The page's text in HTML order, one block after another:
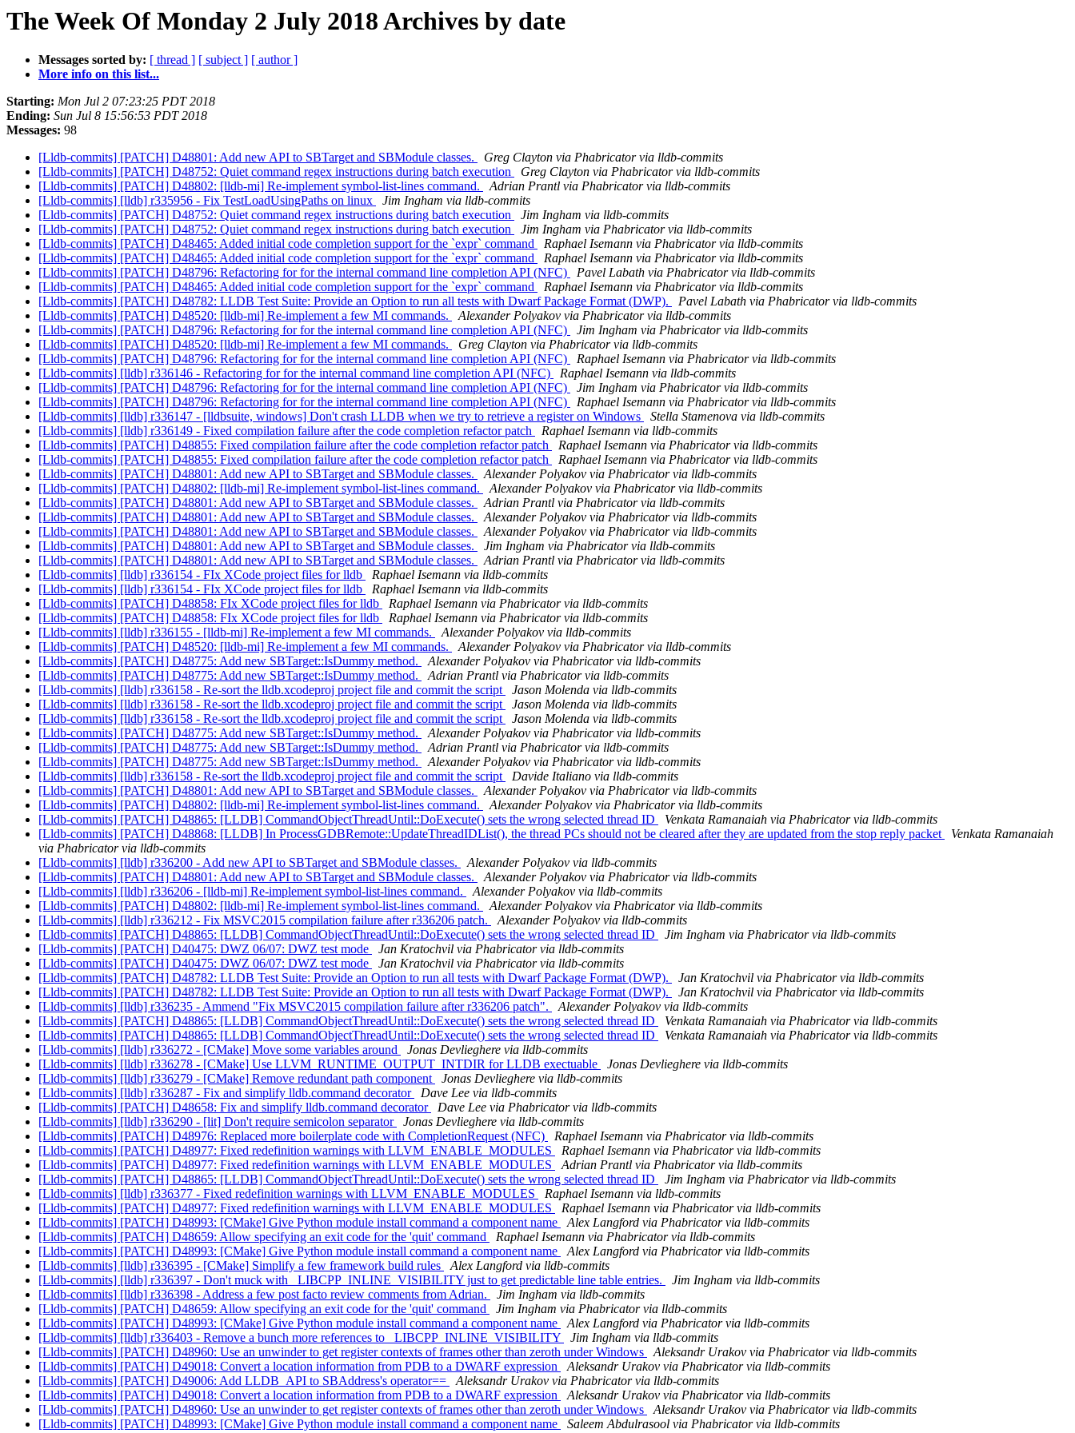
The Week Of Monday 2 July 2018 Archives by date
Messages sorted by: [ thread ] [ subject ] [ author ]
More info on this list...
Starting: Mon Jul 2 07:23:25 PDT 2018
Ending: Sun Jul 8 15:56:53 PDT 2018
Messages: 98
[Lldb-commits] [PATCH] D48801: Add new API to SBTarget and SBModule classes.
Greg Clayton via Phabricator via lldb-commits
[Lldb-commits] [PATCH] D48752: Quiet command regex instructions during batch execution
Greg Clayton via Phabricator via lldb-commits
[Lldb-commits] [PATCH] D48802: [lldb-mi] Re-implement symbol-list-lines command.
Adrian Prantl via Phabricator via lldb-commits
[Lldb-commits] [lldb] r335956 - Fix TestLoadUsingPaths on linux
Jim Ingham via lldb-commits
[Lldb-commits] [PATCH] D48752: Quiet command regex instructions during batch execution
Jim Ingham via lldb-commits
[Lldb-commits] [PATCH] D48752: Quiet command regex instructions during batch execution
Jim Ingham via Phabricator via lldb-commits
[Lldb-commits] [PATCH] D48465: Added initial code completion support for the `expr` command
Raphael Isemann via Phabricator via lldb-commits
[Lldb-commits] [PATCH] D48465: Added initial code completion support for the `expr` command
Raphael Isemann via Phabricator via lldb-commits
[Lldb-commits] [PATCH] D48796: Refactoring for for the internal command line completion API (NFC)
Pavel Labath via Phabricator via lldb-commits
[Lldb-commits] [PATCH] D48465: Added initial code completion support for the `expr` command
Raphael Isemann via Phabricator via lldb-commits
[Lldb-commits] [PATCH] D48782: LLDB Test Suite: Provide an Option to run all tests with Dwarf Package Format (DWP).
Pavel Labath via Phabricator via lldb-commits
[Lldb-commits] [PATCH] D48520: [lldb-mi] Re-implement a few MI commands.
Alexander Polyakov via Phabricator via lldb-commits
[Lldb-commits] [PATCH] D48796: Refactoring for for the internal command line completion API (NFC)
Jim Ingham via Phabricator via lldb-commits
[Lldb-commits] [PATCH] D48520: [lldb-mi] Re-implement a few MI commands.
Greg Clayton via Phabricator via lldb-commits
[Lldb-commits] [PATCH] D48796: Refactoring for for the internal command line completion API (NFC)
Raphael Isemann via Phabricator via lldb-commits
[Lldb-commits] [lldb] r336146 - Refactoring for for the internal command line completion API (NFC)
Raphael Isemann via lldb-commits
[Lldb-commits] [PATCH] D48796: Refactoring for for the internal command line completion API (NFC)
Jim Ingham via Phabricator via lldb-commits
[Lldb-commits] [PATCH] D48796: Refactoring for for the internal command line completion API (NFC)
Raphael Isemann via Phabricator via lldb-commits
[Lldb-commits] [lldb] r336147 - [lldbsuite, windows] Don't crash LLDB when we try to retrieve a register on Windows
Stella Stamenova via lldb-commits
[Lldb-commits] [lldb] r336149 - Fixed compilation failure after the code completion refactor patch
Raphael Isemann via lldb-commits
[Lldb-commits] [PATCH] D48855: Fixed compilation failure after the code completion refactor patch
Raphael Isemann via Phabricator via lldb-commits
[Lldb-commits] [PATCH] D48855: Fixed compilation failure after the code completion refactor patch
Raphael Isemann via Phabricator via lldb-commits
[Lldb-commits] [PATCH] D48801: Add new API to SBTarget and SBModule classes.
Alexander Polyakov via Phabricator via lldb-commits
[Lldb-commits] [PATCH] D48802: [lldb-mi] Re-implement symbol-list-lines command.
Alexander Polyakov via Phabricator via lldb-commits
[Lldb-commits] [PATCH] D48801: Add new API to SBTarget and SBModule classes.
Adrian Prantl via Phabricator via lldb-commits
[Lldb-commits] [PATCH] D48801: Add new API to SBTarget and SBModule classes.
Alexander Polyakov via Phabricator via lldb-commits
[Lldb-commits] [PATCH] D48801: Add new API to SBTarget and SBModule classes.
Alexander Polyakov via Phabricator via lldb-commits
[Lldb-commits] [PATCH] D48801: Add new API to SBTarget and SBModule classes.
Jim Ingham via Phabricator via lldb-commits
[Lldb-commits] [PATCH] D48801: Add new API to SBTarget and SBModule classes.
Adrian Prantl via Phabricator via lldb-commits
[Lldb-commits] [lldb] r336154 - FIx XCode project files for lldb
Raphael Isemann via lldb-commits
[Lldb-commits] [lldb] r336154 - FIx XCode project files for lldb
Raphael Isemann via lldb-commits
[Lldb-commits] [PATCH] D48858: FIx XCode project files for lldb
Raphael Isemann via Phabricator via lldb-commits
[Lldb-commits] [PATCH] D48858: FIx XCode project files for lldb
Raphael Isemann via Phabricator via lldb-commits
[Lldb-commits] [lldb] r336155 - [lldb-mi] Re-implement a few MI commands.
Alexander Polyakov via lldb-commits
[Lldb-commits] [PATCH] D48520: [lldb-mi] Re-implement a few MI commands.
Alexander Polyakov via Phabricator via lldb-commits
[Lldb-commits] [PATCH] D48775: Add new SBTarget::IsDummy method.
Alexander Polyakov via Phabricator via lldb-commits
[Lldb-commits] [PATCH] D48775: Add new SBTarget::IsDummy method.
Adrian Prantl via Phabricator via lldb-commits
[Lldb-commits] [lldb] r336158 - Re-sort the lldb.xcodeproj project file and commit the script
Jason Molenda via lldb-commits
[Lldb-commits] [lldb] r336158 - Re-sort the lldb.xcodeproj project file and commit the script
Jason Molenda via lldb-commits
[Lldb-commits] [lldb] r336158 - Re-sort the lldb.xcodeproj project file and commit the script
Jason Molenda via lldb-commits
[Lldb-commits] [PATCH] D48775: Add new SBTarget::IsDummy method.
Alexander Polyakov via Phabricator via lldb-commits
[Lldb-commits] [PATCH] D48775: Add new SBTarget::IsDummy method.
Adrian Prantl via Phabricator via lldb-commits
[Lldb-commits] [PATCH] D48775: Add new SBTarget::IsDummy method.
Alexander Polyakov via Phabricator via lldb-commits
[Lldb-commits] [lldb] r336158 - Re-sort the lldb.xcodeproj project file and commit the script
Davide Italiano via lldb-commits
[Lldb-commits] [PATCH] D48801: Add new API to SBTarget and SBModule classes.
Alexander Polyakov via Phabricator via lldb-commits
[Lldb-commits] [PATCH] D48802: [lldb-mi] Re-implement symbol-list-lines command.
Alexander Polyakov via Phabricator via lldb-commits
[Lldb-commits] [PATCH] D48865: [LLDB] CommandObjectThreadUntil::DoExecute() sets the wrong selected thread ID
Venkata Ramanaiah via Phabricator via lldb-commits
[Lldb-commits] [PATCH] D48868: [LLDB] In ProcessGDBRemote::UpdateThreadIDList(), the thread PCs should not be cleared after they are updated from the stop reply packet
Venkata Ramanaiah
via Phabricator via lldb-commits
[Lldb-commits] [lldb] r336200 - Add new API to SBTarget and SBModule classes.
Alexander Polyakov via lldb-commits
[Lldb-commits] [PATCH] D48801: Add new API to SBTarget and SBModule classes.
Alexander Polyakov via Phabricator via lldb-commits
[Lldb-commits] [lldb] r336206 - [lldb-mi] Re-implement symbol-list-lines command.
Alexander Polyakov via lldb-commits
[Lldb-commits] [PATCH] D48802: [lldb-mi] Re-implement symbol-list-lines command.
Alexander Polyakov via Phabricator via lldb-commits
[Lldb-commits] [lldb] r336212 - Fix MSVC2015 compilation failure after r336206 patch.
Alexander Polyakov via lldb-commits
[Lldb-commits] [PATCH] D48865: [LLDB] CommandObjectThreadUntil::DoExecute() sets the wrong selected thread ID
Jim Ingham via Phabricator via lldb-commits
[Lldb-commits] [PATCH] D40475: DWZ 06/07: DWZ test mode
Jan Kratochvil via Phabricator via lldb-commits
[Lldb-commits] [PATCH] D40475: DWZ 06/07: DWZ test mode
Jan Kratochvil via Phabricator via lldb-commits
[Lldb-commits] [PATCH] D48782: LLDB Test Suite: Provide an Option to run all tests with Dwarf Package Format (DWP).
Jan Kratochvil via Phabricator via lldb-commits
[Lldb-commits] [PATCH] D48782: LLDB Test Suite: Provide an Option to run all tests with Dwarf Package Format (DWP).
Jan Kratochvil via Phabricator via lldb-commits
[Lldb-commits] [lldb] r336235 - Ammend "Fix MSVC2015 compilation failure after r336206 patch".
Alexander Polyakov via lldb-commits
[Lldb-commits] [PATCH] D48865: [LLDB] CommandObjectThreadUntil::DoExecute() sets the wrong selected thread ID
Venkata Ramanaiah via Phabricator via lldb-commits
[Lldb-commits] [PATCH] D48865: [LLDB] CommandObjectThreadUntil::DoExecute() sets the wrong selected thread ID
Venkata Ramanaiah via Phabricator via lldb-commits
[Lldb-commits] [lldb] r336272 - [CMake] Move some variables around
Jonas Devlieghere via lldb-commits
[Lldb-commits] [lldb] r336278 - [CMake] Use LLVM_RUNTIME_OUTPUT_INTDIR for LLDB exectuable
Jonas Devlieghere via lldb-commits
[Lldb-commits] [lldb] r336279 - [CMake] Remove redundant path component
Jonas Devlieghere via lldb-commits
[Lldb-commits] [lldb] r336287 - Fix and simplify lldb.command decorator
Dave Lee via lldb-commits
[Lldb-commits] [PATCH] D48658: Fix and simplify lldb.command decorator
Dave Lee via Phabricator via lldb-commits
[Lldb-commits] [lldb] r336290 - [lit] Don't require semicolon separator
Jonas Devlieghere via lldb-commits
[Lldb-commits] [PATCH] D48976: Replaced more boilerplate code with CompletionRequest (NFC)
Raphael Isemann via Phabricator via lldb-commits
[Lldb-commits] [PATCH] D48977: Fixed redefinition warnings with LLVM_ENABLE_MODULES
Raphael Isemann via Phabricator via lldb-commits
[Lldb-commits] [PATCH] D48977: Fixed redefinition warnings with LLVM_ENABLE_MODULES
Adrian Prantl via Phabricator via lldb-commits
[Lldb-commits] [PATCH] D48865: [LLDB] CommandObjectThreadUntil::DoExecute() sets the wrong selected thread ID
Jim Ingham via Phabricator via lldb-commits
[Lldb-commits] [lldb] r336377 - Fixed redefinition warnings with LLVM_ENABLE_MODULES
Raphael Isemann via lldb-commits
[Lldb-commits] [PATCH] D48977: Fixed redefinition warnings with LLVM_ENABLE_MODULES
Raphael Isemann via Phabricator via lldb-commits
[Lldb-commits] [PATCH] D48993: [CMake] Give Python module install command a component name
Alex Langford via Phabricator via lldb-commits
[Lldb-commits] [PATCH] D48659: Allow specifying an exit code for the 'quit' command
Raphael Isemann via Phabricator via lldb-commits
[Lldb-commits] [PATCH] D48993: [CMake] Give Python module install command a component name
Alex Langford via Phabricator via lldb-commits
[Lldb-commits] [lldb] r336395 - [CMake] Simplify a few framework build rules
Alex Langford via lldb-commits
[Lldb-commits] [lldb] r336397 - Don't muck with _LIBCPP_INLINE_VISIBILITY just to get predictable line table entries.
Jim Ingham via lldb-commits
[Lldb-commits] [lldb] r336398 - Address a few post facto review comments from Adrian.
Jim Ingham via lldb-commits
[Lldb-commits] [PATCH] D48659: Allow specifying an exit code for the 'quit' command
Jim Ingham via Phabricator via lldb-commits
[Lldb-commits] [PATCH] D48993: [CMake] Give Python module install command a component name
Alex Langford via Phabricator via lldb-commits
[Lldb-commits] [lldb] r336403 - Remove a bunch more references to _LIBCPP_INLINE_VISIBILITY
Jim Ingham via lldb-commits
[Lldb-commits] [PATCH] D48960: Use an unwinder to get register contexts of frames other than zeroth under Windows
Aleksandr Urakov via Phabricator via lldb-commits
[Lldb-commits] [PATCH] D49018: Convert a location information from PDB to a DWARF expression
Aleksandr Urakov via Phabricator via lldb-commits
[Lldb-commits] [PATCH] D49006: Add LLDB_API to SBAddress's operator==
Aleksandr Urakov via Phabricator via lldb-commits
[Lldb-commits] [PATCH] D49018: Convert a location information from PDB to a DWARF expression
Aleksandr Urakov via Phabricator via lldb-commits
[Lldb-commits] [PATCH] D48960: Use an unwinder to get register contexts of frames other than zeroth under Windows
Aleksandr Urakov via Phabricator via lldb-commits
[Lldb-commits] [PATCH] D48993: [CMake] Give Python module install command a component name
Saleem Abdulrasool via Phabricator via lldb-commits